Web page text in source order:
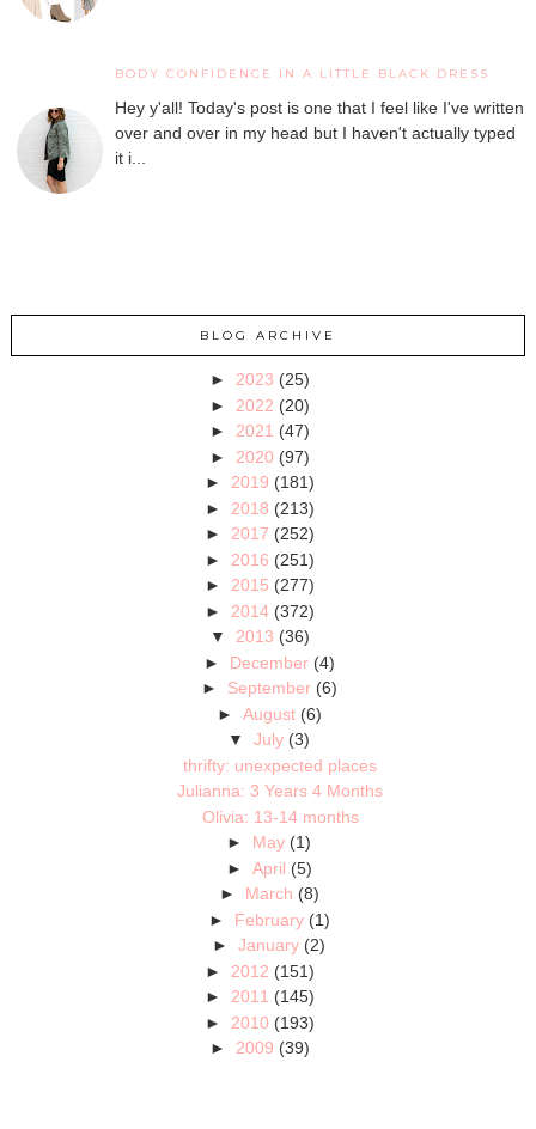
BODY CONFIDENCE IN A LITTLE BLACK DRESS
Hey y'all! Today's post is one that I feel like I've written
over and over in my head but I haven't actually typed
it i...
BLOG ARCHIVE
► 2023 (25)
► 2022 (20)
► 2021 (47)
► 2020 (97)
► 2019 (181)
► 2018 (213)
► 2017 (252)
► 2016 (251)
► 2015 (277)
► 2014 (372)
▼ 2013 (36)
► December (4)
► September (6)
► August (6)
▼July (3)
thrifty: unexpected places
Julianna: 3 Years 4 Months
Olivia: 13-14 months
► May (1)
► April (5)
► March (8)
► February (1)
►January (2)
► 2012 (151)
► 2011 (145)
► 2010 (193)
► 2009 (39)